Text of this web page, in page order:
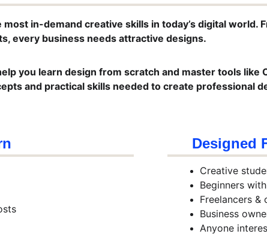
in-demand creative skills in today’s digital world.
every business needs attractive designs.
you learn design from scratch and master tools like
and practical skills needed to create professional
Designed
Creative
Beginners
Freelancers
Business
Anyone